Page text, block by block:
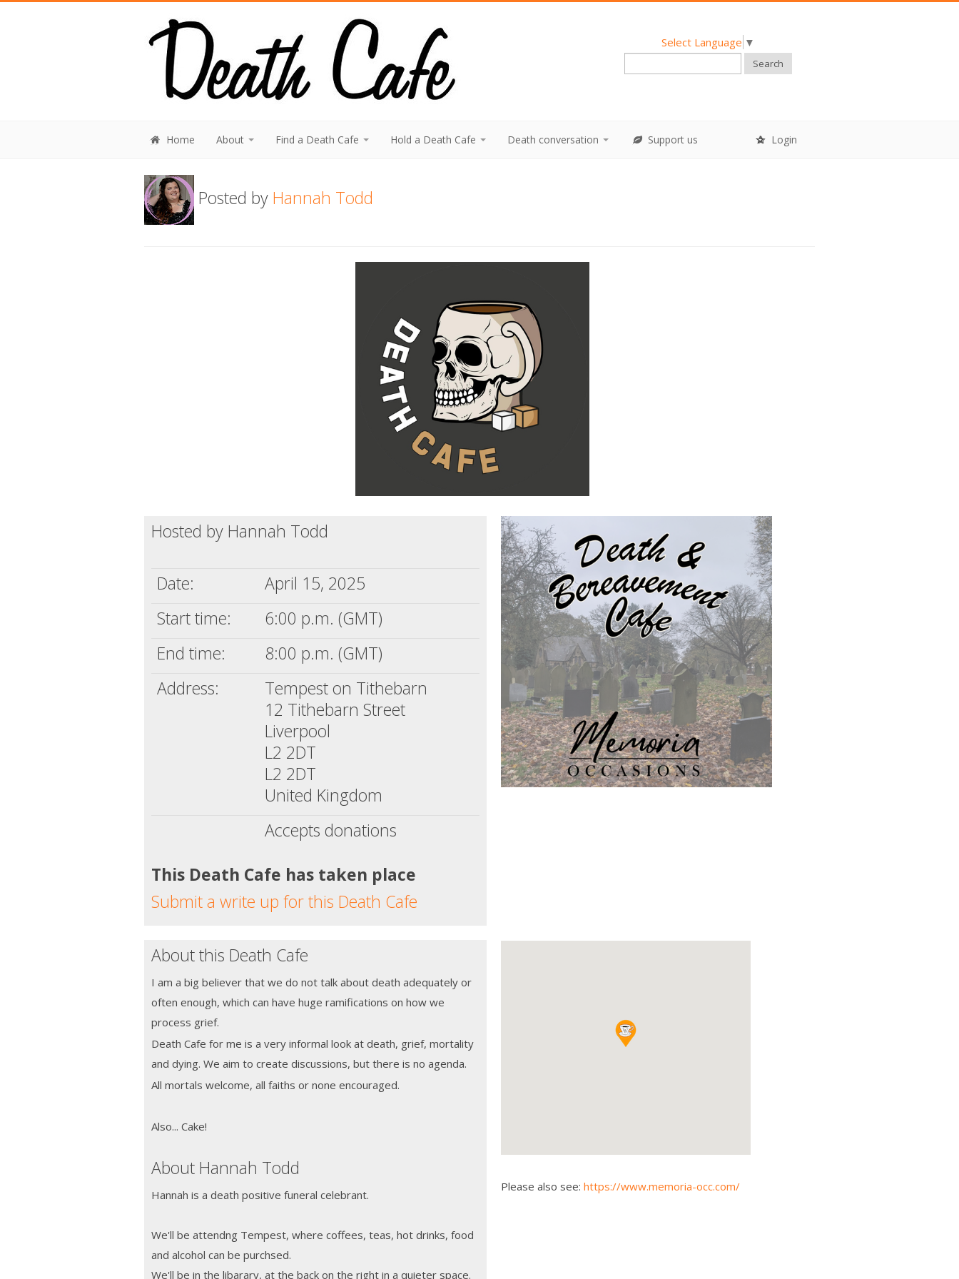
Select Language ▼
Search
Home About Find a Death Cafe Hold a Death Cafe Death conversation Support us Login
Posted by Hannah Todd
Hosted by Hannah Todd
Date:
April 15, 2025
Start time:
6:00 p.m. (GMT)
End time:
8:00 p.m. (GMT)
Address:
Tempest on Tithebarn
12 Tithebarn Street
Liverpool
L2 2DT
L2 2DT
United Kingdom
Accepts donations
This Death Cafe has taken place
Submit a write up for this Death Cafe
About this Death Cafe
I am a big believer that we do not talk about death adequately or
often enough, which can have huge ramifications on how we
process grief.
Death Cafe for me is a very informal look at death, grief, mortality
and dying. We aim to create discussions, but there is no agenda.
All mortals welcome, all faiths or none encouraged.
Also... Cake!
About Hannah Todd
Hannah is a death positive funeral celebrant.
We'll be attendng Tempest, where coffees, teas, hot drinks, food
and alcohol can be purchsed.
We'll be in the libarary, at the back on the right in a quieter space.
Please also see: https://www.memoria-occ.com/